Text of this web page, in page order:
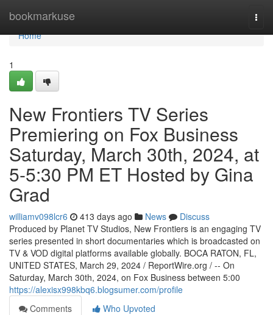
bookmarkuse
Home
Home
1
New Frontiers TV Series
Premiering on Fox Business
Saturday, March 30th, 2024, at
5-5:30 PM ET Hosted by Gina
Grad
williamv098lcr6 413 days ago News
Discuss
Produced by Planet TV Studios, New Frontiers is an engaging TV
series presented in short documentaries which is broadcasted on
TV & VOD digital platforms available globally. BOCA RATON, FL,
UNITED STATES, March 29, 2024 / ReportWire.org / -- On
Saturday, March 30th, 2024, on Fox Business between 5:00
https://alexisx998kbq6.blogsumer.com/profile
Comments
Who Upvoted